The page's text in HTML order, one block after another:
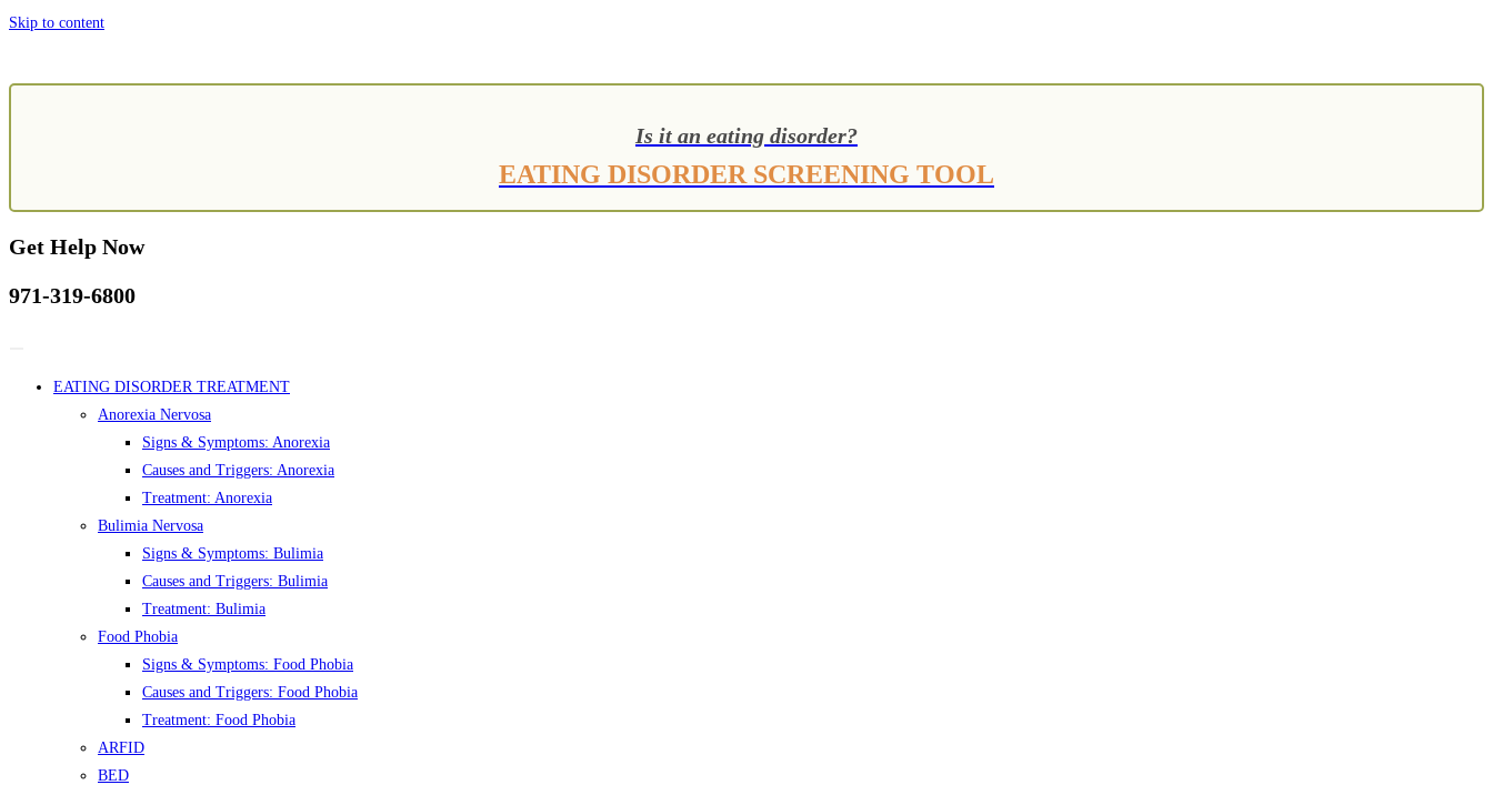
Skip to content
Is it an eating disorder?
EATING DISORDER SCREENING TOOL
Get Help Now
971-319-6800
EATING DISORDER TREATMENT
Anorexia Nervosa
Signs & Symptoms: Anorexia
Causes and Triggers: Anorexia
Treatment: Anorexia
Bulimia Nervosa
Signs & Symptoms: Bulimia
Causes and Triggers: Bulimia
Treatment: Bulimia
Food Phobia
Signs & Symptoms: Food Phobia
Causes and Triggers: Food Phobia
Treatment: Food Phobia
ARFID
BED